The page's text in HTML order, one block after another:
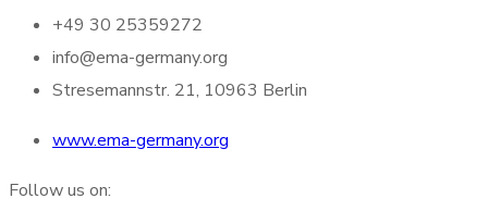
+49 30 25359272
info@ema-germany.org
Stresemannstr. 21, 10963 Berlin
www.ema-germany.org
Follow us on: